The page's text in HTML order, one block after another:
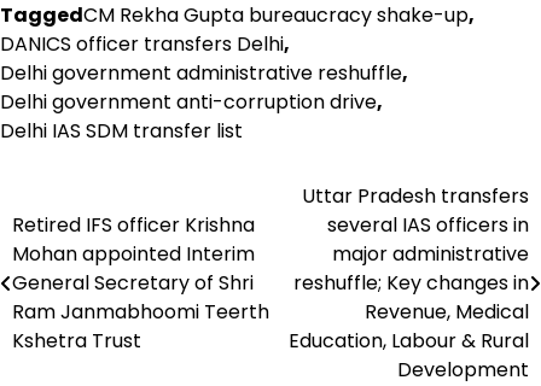
TaggedCM Rekha Gupta bureaucracy shake-up,
DANICS officer transfers Delhi,
Delhi government administrative reshuffle,
Delhi government anti-corruption drive,
Delhi IAS SDM transfer list
navigation
Retired IFS officer Krishna
Mohan appointed Interim
General Secretary of Shri
Ram Janmabhoomi Teerth
Kshetra Trust
Uttar Pradesh transfers
several IAS officers in
major administrative
reshuffle; Key changes in
Revenue, Medical
Education, Labour & Rural
Development